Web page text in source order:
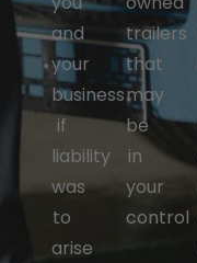
and
your
business
if
liability
was
to
arise
trailers
that
may
be
in
your
control